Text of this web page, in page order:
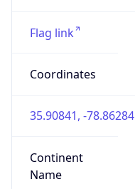
Flag link
Coordinates
35.90841, -78.86284
Continent
Name